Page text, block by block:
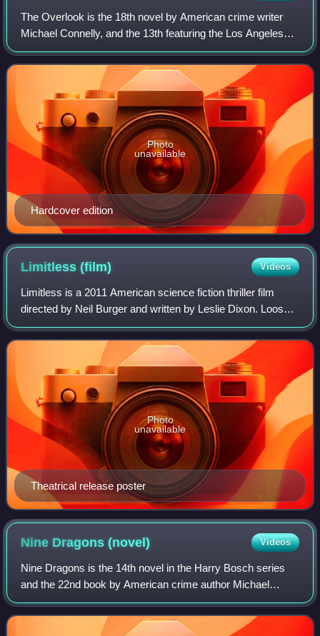
The Overlook is the 18th novel by American crime writer
Michael Connelly, and the 13th featuring the Los Angeles
detective Hieronymus "Harry" Bosch.
Hardcover edition
Photo
unavailable
Limitless(film) Videos
Limitless is a 2011 American science fiction thriller film
directed by Neil Burger and written by Leslie Dixon. Loosely
based on the 2001 novel The Dark Fields by Alan Glynn,
the film stars Bradley Co
Theatrical release poster
Photo
unavailable
Nine Dragons(novel) Videos
Nine Dragons is the 14th novel in the Harry Bosch series
and the 22nd book by American crime author Michael
Connelly. It was published in the U.K. and Ireland on
October 1, 2009, and worldwide on Octo